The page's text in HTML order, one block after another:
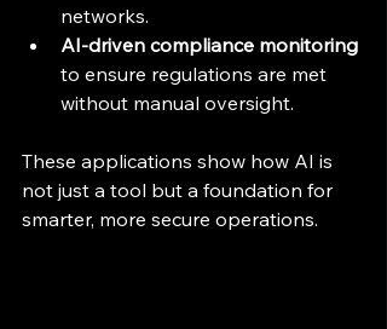
networks.
AI-driven compliance monitoring
to ensure regulations are met
without manual oversight.
These applications show how AI is
not just a tool but a foundation for
smarter, more secure operations.